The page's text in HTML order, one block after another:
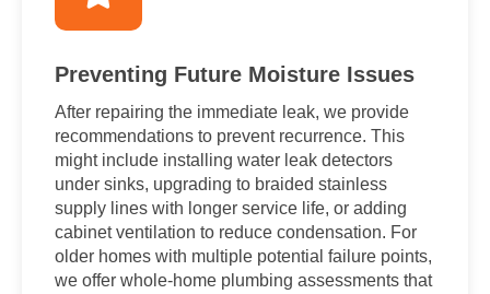
Preventing Future Moisture Issues
After repairing the immediate leak, we provide
recommendations to prevent recurrence. This
might include installing water leak detectors
under sinks, upgrading to braided stainless
supply lines with longer service life, or adding
cabinet ventilation to reduce condensation. For
older homes with multiple potential failure points,
we offer whole-home plumbing assessments that